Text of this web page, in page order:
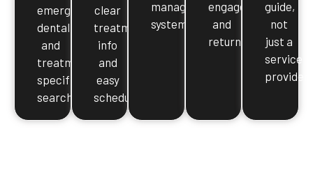
emergency
dental,
and
treatment-
specific
searches
clear
treatment
info
and
easy
scheduling
management
systems
engaged
and
returning
guide,
not
just a
service
provider